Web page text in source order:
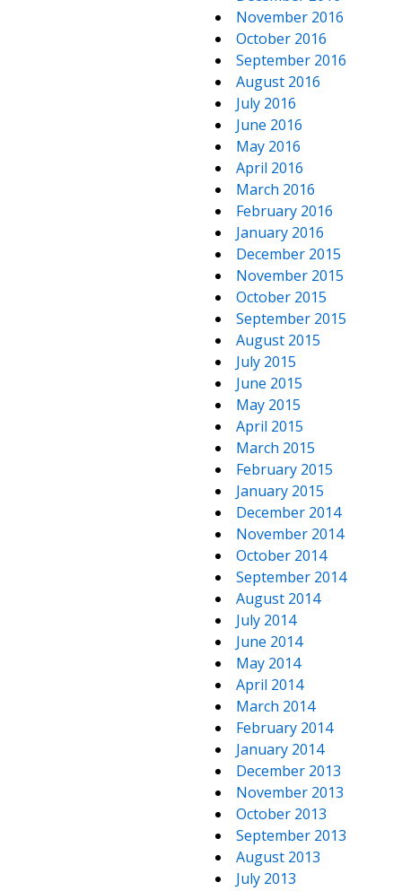
November 2016
October 2016
September 2016
August 2016
July 2016
June 2016
May 2016
April 2016
March 2016
February 2016
January 2016
December 2015
November 2015
October 2015
September 2015
August 2015
July 2015
June 2015
May 2015
April 2015
March 2015
February 2015
January 2015
December 2014
November 2014
October 2014
September 2014
August 2014
July 2014
June 2014
May 2014
April 2014
March 2014
February 2014
January 2014
December 2013
November 2013
October 2013
September 2013
August 2013
July 2013